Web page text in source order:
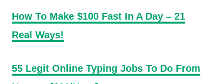
How To Make $100 Fast In A Day – 21
Real Ways!
55 Legit Online Typing Jobs To Do From